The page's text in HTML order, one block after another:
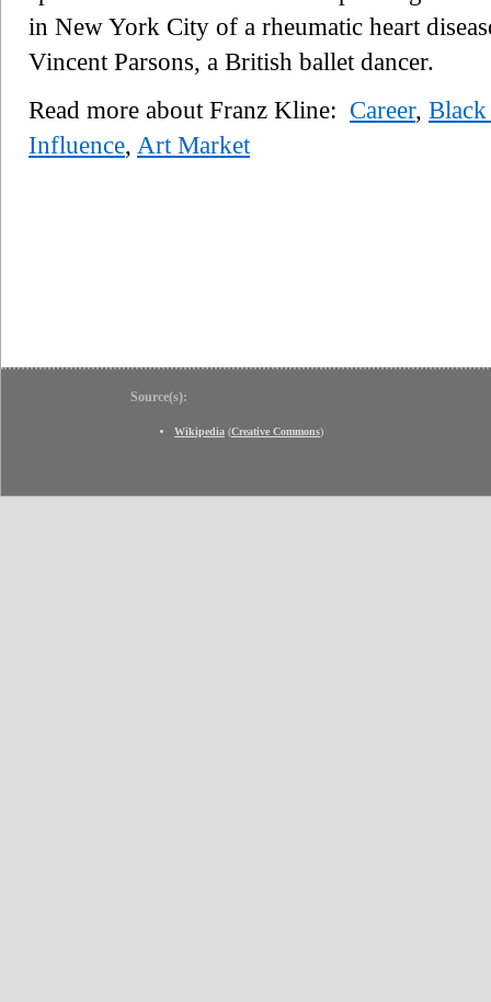
in New York City of a rheumatic heart
Vincent Parsons, a British ballet dancer.
Read more about Franz Kline: Career,
Influence, Art Market
Source(s):
Wikipedia (Creative Commons)